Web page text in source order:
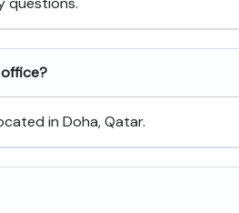
office?
in Doha, Qatar.